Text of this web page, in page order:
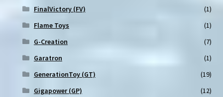
FinalVictory (FV)
(1)
Flame Toys
(1)
G-Creation
(7)
Garatron
(1)
GenerationToy (GT)
(19)
Gigapower (GP)
(12)